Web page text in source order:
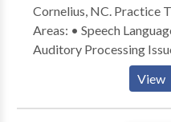
Cornelius, NC. Practice Type: • Office Practice
Areas: • Speech
Auditory Processing
disorders • Learning
Disorders • Speech Therapy Please contact
Helein for a consultation.
View